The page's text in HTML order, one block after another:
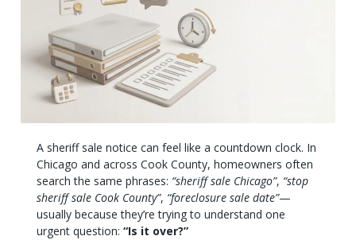
A sheriff sale notice can feel like a countdown clock. In
Chicago and across Cook County, homeowners often
search the same phrases: “sheriff sale Chicago”, “stop
sheriff sale Cook County”, “foreclosure sale date”—
usually because they’re trying to understand one
urgent question: “Is it over?”